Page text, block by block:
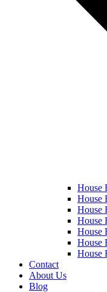
House
House
House
House
House
House
House
Contact
About Us
Blog